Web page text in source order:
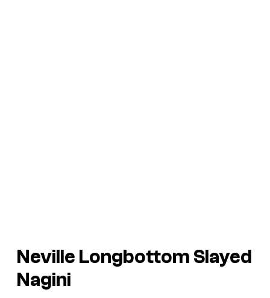
Neville Longbottom Slayed
Nagini